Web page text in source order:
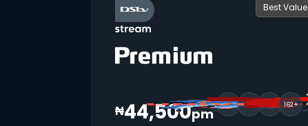
Best Value
₦44,500pm
162+